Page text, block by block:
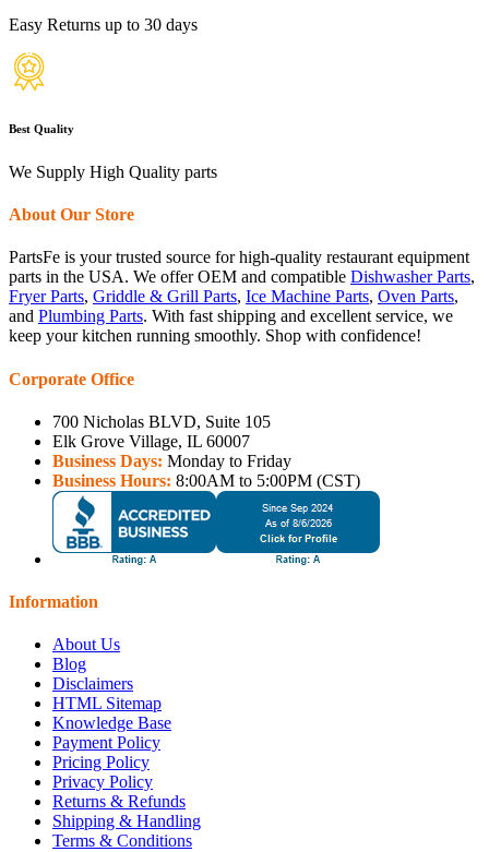
Easy Returns up to 30 days
Best Quality
We Supply High Quality parts
About Our Store
PartsFe is your trusted source for high-quality restaurant equipment
parts in the USA. We offer OEM and compatible Dishwasher Parts,
Fryer Parts, Griddle & Grill Parts, Ice Machine Parts, Oven Parts,
and Plumbing Parts. With fast shipping and excellent service, we
keep your kitchen running smoothly. Shop with confidence!
Corporate Office
700 Nicholas BLVD, Suite 105
Elk Grove Village, IL 60007
Business Days: Monday to Friday
Business Hours: 8:00AM to 5:00PM (CST)
Information
About Us
Blog
Disclaimers
HTML Sitemap
Knowledge Base
Payment Policy
Pricing Policy
Privacy Policy
Returns & Refunds
Shipping & Handling
Terms & Conditions